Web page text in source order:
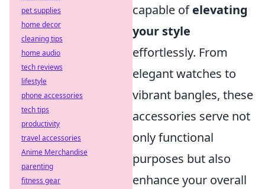
capable ofelevating
your style
effortlessly. From
elegant watches to
vibrant bangles, these
accessories serve not
only functional
purposes but also
enhance your overall
pet supplies
home decor
cleaning tips
home audio
tech reviews
lifestyle
phone accessories
tech tips
productivity
travel accessories
Anime Merchandise
parenting
fitness gear